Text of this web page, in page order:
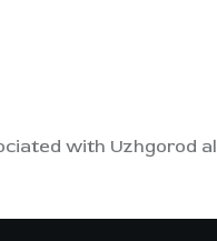
with Uzhgorod